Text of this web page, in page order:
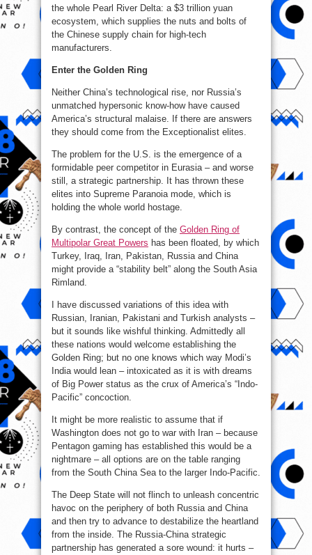
the whole Pearl River Delta: a $3 trillion yuan
ecosystem, which supplies the nuts and bolts of
the Chinese supply chain for high-tech
manufacturers.
Enter the Golden Ring
Neither China’s technological rise, nor Russia’s
unmatched hypersonic know-how have caused
America’s structural malaise. If there are answers
they should come from the Exceptionalist elites.
The problem for the U.S. is the emergence of a
formidable peer competitor in Eurasia – and worse
still, a strategic partnership. It has thrown these
elites into Supreme Paranoia mode, which is
holding the whole world hostage.
By contrast, the concept of the Golden Ring of
Multipolar Great Powers has been floated, by which
Turkey, Iraq, Iran, Pakistan, Russia and China
might provide a “stability belt” along the South Asia
Rimland.
I have discussed variations of this idea with
Russian, Iranian, Pakistani and Turkish analysts –
but it sounds like wishful thinking. Admittedly all
these nations would welcome establishing the
Golden Ring; but no one knows which way Modi’s
India would lean – intoxicated as it is with dreams
of Big Power status as the crux of America’s “Indo-
Pacific” concoction.
It might be more realistic to assume that if
Washington does not go to war with Iran – because
Pentagon gaming has established this would be a
nightmare – all options are on the table ranging
from the South China Sea to the larger Indo-Pacific.
The Deep State will not flinch to unleash concentric
havoc on the periphery of both Russia and China
and then try to advance to destabilize the heartland
from the inside. The Russia-China strategic
partnership has generated a sore wound: it hurts –